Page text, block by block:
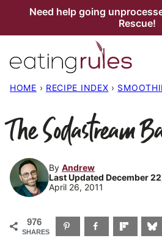
Need help going
Rescue!
HOME › RECIPE INDEX ›
The Sodastream
By Andrew
Last Updated December
April 26, 2011
976
SHARES